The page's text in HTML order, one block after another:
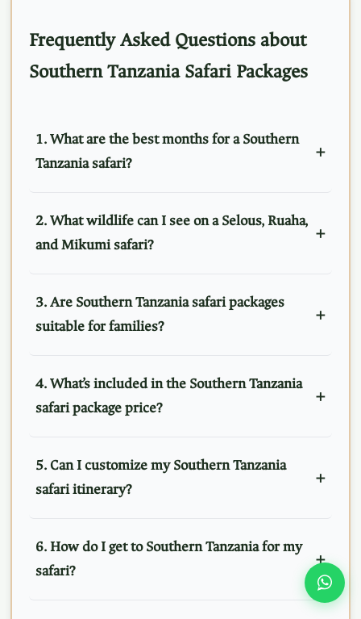
Frequently Asked Questions about
Southern Tanzania Safari Packages
1. What are the best months for a Southern
Tanzania safari?
2. What wildlife can I see on a Selous, Ruaha,
and Mikumi safari?
3. Are Southern Tanzania safari packages
suitable for families?
4. What’s included in the Southern Tanzania
safari package price?
5. Can I customize my Southern Tanzania
safari itinerary?
6. How do I get to Southern Tanzania for my
safari?